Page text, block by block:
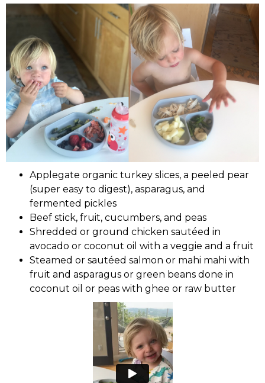
Applegate organic turkey slices, a peeled pear
(super easy to digest), asparagus, and
fermented pickles
Beef stick, fruit, cucumbers, and peas
Shredded or ground chicken sautéed in
avocado or coconut oil with a veggie and a fruit
Steamed or sautéed salmon or mahi mahi with
fruit and asparagus or green beans done in
coconut oil or peas with ghee or raw butter